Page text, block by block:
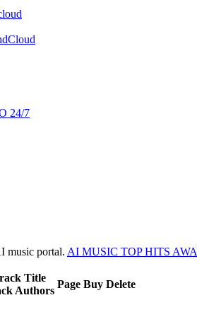
24/7
music portal. AI MUSIC TOP HITS
Title
Authors
Page Buy Delete